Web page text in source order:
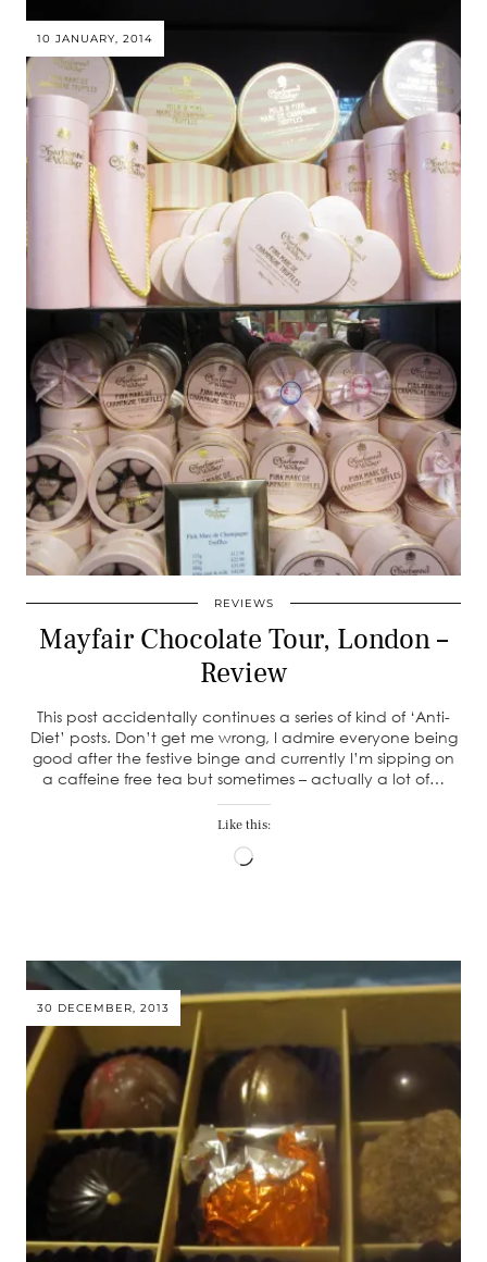
10 JANUARY, 2014
REVIEWS
Mayfair Chocolate Tour, London –
Review
This post accidentally continues a series of kind of ‘Anti-
Diet’ posts. Don’t get me wrong, I admire everyone being
good after the festive binge and currently I’m sipping on
a caffeine free tea but sometimes – actually a lot of…
Like this:
Loading…
30 DECEMBER, 2013